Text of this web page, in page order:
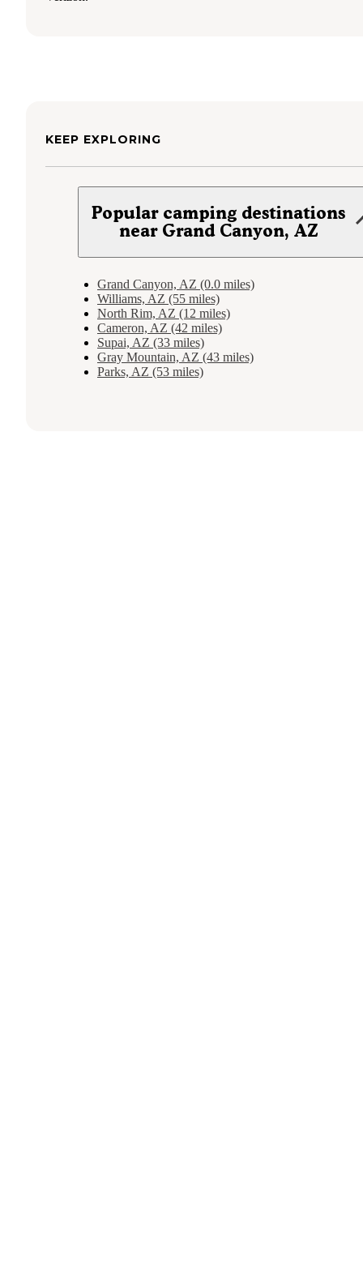
KEEP EXPLORING
Popular camping destinations
near Grand Canyon, AZ
Grand Canyon, AZ (0.0 miles)
Williams, AZ (55 miles)
North Rim, AZ (12 miles)
Cameron, AZ (42 miles)
Supai, AZ (33 miles)
Gray Mountain, AZ (43 miles)
Parks, AZ (53 miles)